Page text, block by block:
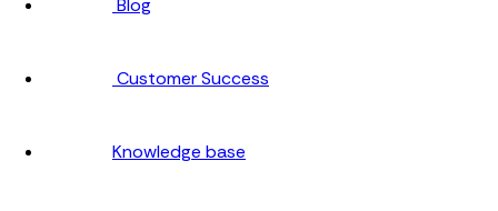
Customer Success
Knowledge base